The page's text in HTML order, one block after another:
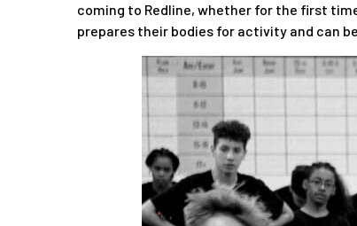
coming to Redline, whether for the first
prepares their bodies for activity and can